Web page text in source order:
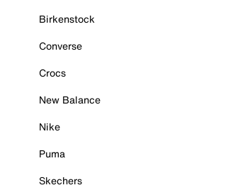
Birkenstock
Converse
Crocs
New Balance
Nike
Puma
Skechers